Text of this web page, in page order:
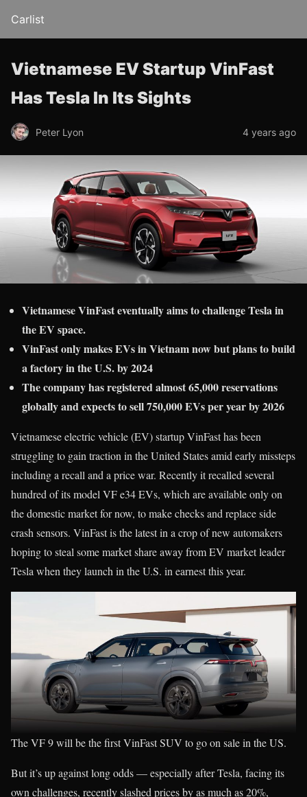
Carlist
Vietnamese EV Startup VinFast
Has Tesla In Its Sights
Peter Lyon 4 years ago
Vietnamese VinFast eventually aims to challenge Tesla in
the EV space.
VinFast only makes EVs in Vietnam now but plans to build
a factory in the U.S. by 2024
The company has registered almost 65,000 reservations
globally and expects to sell 750,000 EVs per year by 2026
Vietnamese electric vehicle (EV) startup VinFast has been
struggling to gain traction in the United States amid early missteps
including a recall and a price war. Recently it recalled several
hundred of its model VF e34 EVs, which are available only on
the domestic market for now, to make checks and replace side
crash sensors. VinFast is the latest in a crop of new automakers
hoping to steal some market share away from EV market leader
Tesla when they launch in the U.S. in earnest this year.
The VF 9 will be the first VinFast SUV to go on sale in the US.
But it’s up against long odds — especially after Tesla, facing its
own challenges, recently slashed prices by as much as 20%,